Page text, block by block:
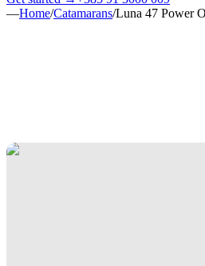
—Home/Catamarans/Luna 47 Power